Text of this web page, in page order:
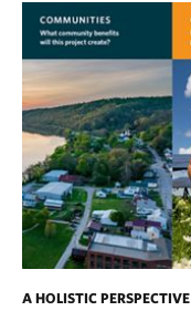
A HOLISTIC PERSPECTIVE